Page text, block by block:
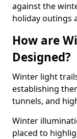
against the
holiday outings
How are
Designed?
Winter light
establishing
tunnels, and
Winter
placed to